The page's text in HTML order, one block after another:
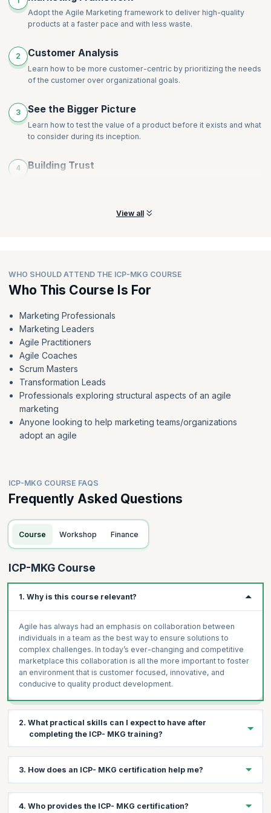
Making Marketing Work More Sustainable
Making It Real: Agile Marketing in Practice
Agile Marketing in Real Life (Case Studies)
Approach
Starting Your Agile Marketing Journey
Adopt the Agile Marketing framework to deliver high-quality
products at a faster pace and with less waste.
2 Customer Analysis
Learn how to be more customer-centric by prioritizing the needs
of the customer over organizational goals.
3 See the Bigger Picture
Learn how to test the value of a product before it exists and what
to consider during its inception.
4 Building Trust
View all
WHO SHOULD ATTEND THE ICP-MKG COURSE
Who This Course Is For
Marketing Professionals
Marketing Leaders
Agile Practitioners
Agile Coaches
Scrum Masters
Transformation Leads
Professionals exploring structural aspects of an agile
marketing
Anyone looking to help marketing teams/organizations
adopt an agile
ICP-MKG COURSE FAQS
Frequently Asked Questions
Course Workshop Finance
ICP-MKG Course
1. Why is this course relevant?
Agile has always had an emphasis on collaboration between
individuals in a team as the best way to ensure solutions to
complex challenges. In today’s ever-changing and competitive
marketplace this collaboration is all the more important to foster
an environment that is customer focused, innovative, and
conducive to quality product development.
2. What practical skills can I expect to have after
completing the ICP- MKG training?
and email for advertising, sales, and marketing. Obtaining leads
and sales conversions are the driving forces of this discipline. A
survive with just mediocre content and tacky images. Engaging
3. How does an ICP- MKG certification help me?
4. Who provides the ICP- MKG certification?